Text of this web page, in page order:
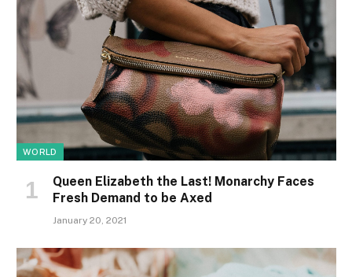
WORLD
Queen Elizabeth the Last! Monarchy Faces
Fresh Demand to be Axed
January 20, 2021